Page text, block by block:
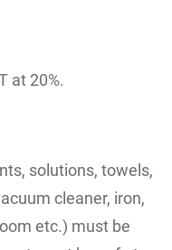
at 20%.
solutions, towels,
cleaner, iron,
etc.) must be